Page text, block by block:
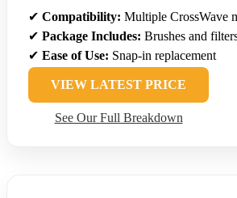
✔ Compatibility: Multiple CrossWave
✔ Package Includes: Brushes and
✔ Ease of Use: Snap-in replacement
VIEW LATEST PRICE
See Our Full Breakdown